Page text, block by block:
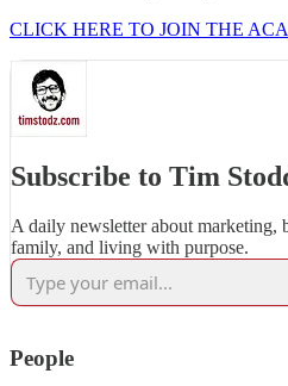
CLICK HERE TO JOIN THE
Subscribe to Tim
A daily newsletter about marketing,
family, and living with purpose.
People